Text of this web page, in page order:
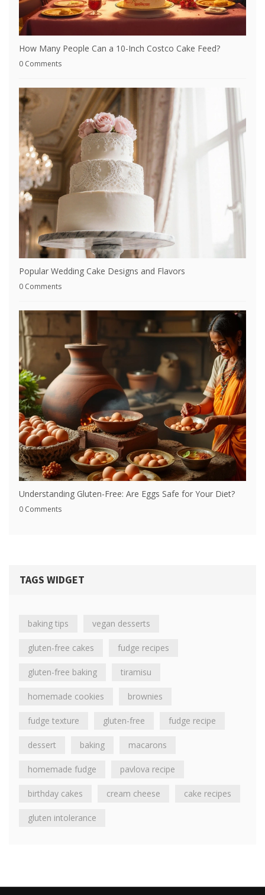
How Many People Can a 10-Inch Costco Cake Feed?
0 Comments
Popular Wedding Cake Designs and Flavors
0 Comments
Understanding Gluten-Free: Are Eggs Safe for Your Diet?
0 Comments
TAGS WIDGET
baking tips vegan desserts
gluten-free cakes fudge recipes
gluten-free baking tiramisu
homemade cookies brownies
fudge texture gluten-free fudge recipe
dessert baking macarons
homemade fudge pavlova recipe
birthday cakes cream cheese cake recipes
gluten intolerance